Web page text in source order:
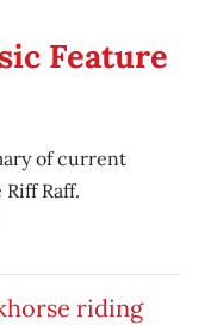
Feature
of current
Raff.
riding